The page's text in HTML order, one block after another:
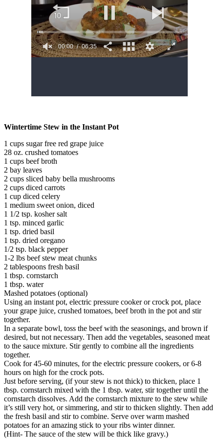
Wintertime Stew in the Instant Pot
1 cups sugar free red grape juice
28 oz. crushed tomatoes
1 cups beef broth
2 bay leaves
2 cups sliced baby bella mushrooms
2 cups diced carrots
1 cup diced celery
1 medium sweet onion, diced
1 1/2 tsp. kosher salt
1 tsp. minced garlic
1 tsp. dried basil
1 tsp. dried oregano
1/2 tsp. black pepper
1-2 lbs beef stew meat chunks
2 tablespoons fresh basil
1 tbsp. cornstarch
1 tbsp. water
Mashed potatoes (optional)
Using an instant pot, electric pressure cooker or crock pot, place
your grape juice, crushed tomatoes, beef broth in the pot and stir
together.
In a separate bowl, toss the beef with the seasonings, and brown if
desired, but not necessary. Then add the vegetables, seasoned meat
to the sauce mixture. Stir gently to combine all the ingredients
together.
Cook for 45-60 minutes, for the electric pressure cookers, or 6-8
hours on high for the crock pots.
Just before serving, (if your stew is not thick) to thicken, place 1
tbsp. cornstarch mixed with the 1 tbsp. water, stir together until the
cornstarch dissolves. Add the cornstarch mixture to the stew while
it’s still very hot, or simmering, and stir to thicken slightly. Then add
the fresh basil and stir to combine. Serve over warm mashed
potatoes for an amazing stick to your ribs winter dinner.
(Hint- The sauce of the stew will be thick like gravy.)